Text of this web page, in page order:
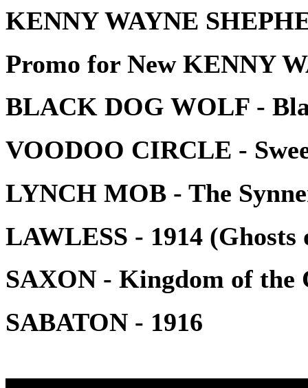
KENNY WAYNE
Promo for New KENNY
BLACK DOG WOLF -
VOODOO CIRCLE -
LYNCH MOB - The
LAWLESS - 1914
SAXON - Kingdom of the
SABATON - 1916